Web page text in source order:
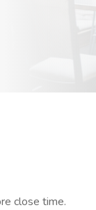
close time.